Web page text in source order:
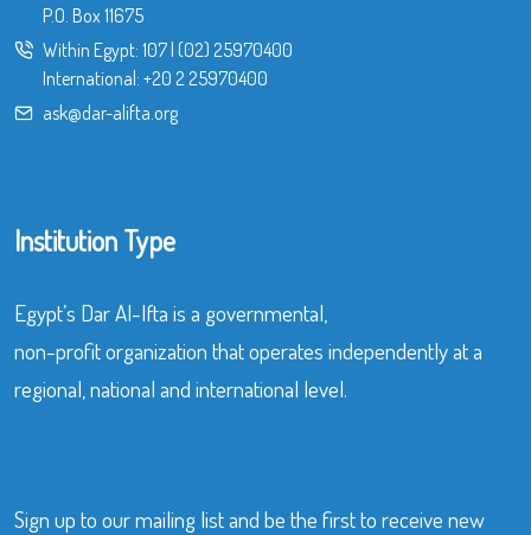
P.O. Box 11675
Within Egypt: 107| (02) 25970400
International: +20 2 25970400
ask@dar-alifta.org
Institution Type
Egypt’s Dar Al-Ifta is a governmental,
non-profit organization that operates independently at a
regional, national and international level.
Sign up to our mailing list and be the first to receive new